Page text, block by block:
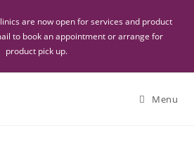
are now open for services and product
to book an appointment or arrange for
product pick up.
Menu